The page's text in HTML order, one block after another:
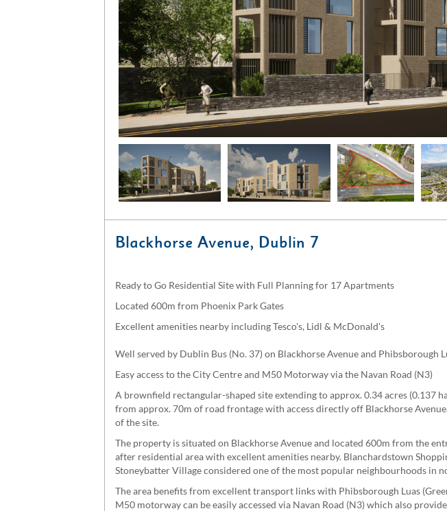
Blackhorse Avenue, Dublin 7
Ready to Go Residential Site with Full Planning for 17 Apartments
Located 600m from Phoenix Park Gates
Excellent amenities nearby including Tesco's, Lidl & McDonald's
Well served by Dublin Bus (No. 37) on Blackhorse Avenue and Phibsborough
Easy access to the City Centre and M50 Motorway via the Navan Road (N3)
A brownfield rectangular-shaped site extending to approx. 0.34 acres (0.137
from approx. 70m of road frontage with access directly off Blackhorse
of the site.
The property is situated on Blackhorse Avenue and located 600m from the
after residential area with excellent amenities nearby. Blanchardstown
Stoneybatter Village considered one of the most popular neighbourhoods in
The area benefits from excellent transport links with Phibsborough Luas
M50 motorway can be easily accessed via Navan Road (N3) which also